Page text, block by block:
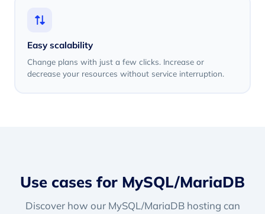
Easy scalability
Change plans with just a few clicks. Increase or
decrease your resources without service interruption.
Use cases for MySQL/MariaDB
Discover how our MySQL/MariaDB hosting can